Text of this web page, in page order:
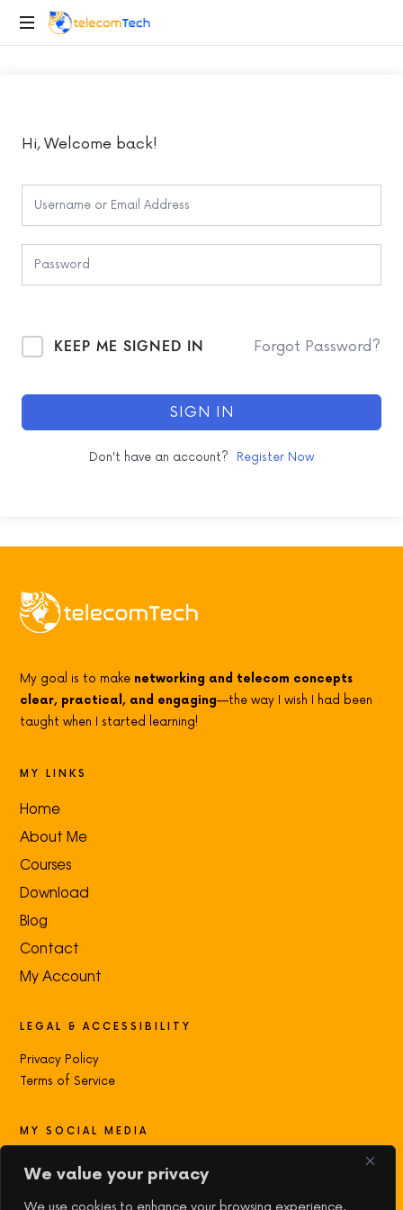
We value your privacy
We use cookies to enhance your browsing experience,
telecomTech.io
Hi, Welcome back!
KEEP ME SIGNED IN Forgot Password?
SIGN IN
Don't have an account? Register Now
My goal is to make networking and telecom concepts
clear, practical, and engaging—the way I wish I had been
taught when I started learning!
MY LINKS
Home
About Me
Courses
Download
Blog
Contact
My Account
LEGAL & ACCESSIBILITY
Privacy Policy
Terms of Service
MY SOCIAL MEDIA
Contact with me: